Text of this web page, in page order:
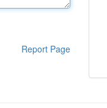
Report Page